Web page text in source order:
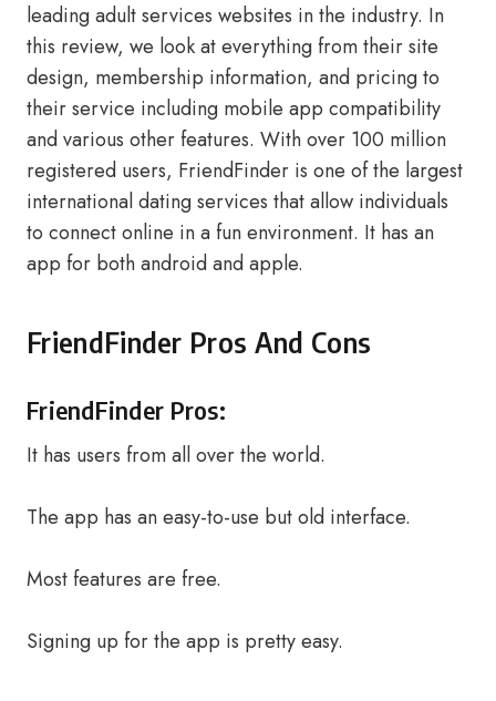
leading adult services websites in the industry. In
this review, we look at everything from their site
design, membership information, and pricing to
their service including mobile app compatibility
and various other features. With over 100 million
registered users, FriendFinder is one of the largest
international dating services that allow individuals
to connect online in a fun environment. It has an
app for both android and apple.
FriendFinder Pros And Cons
FriendFinder Pros:
It has users from all over the world.
The app has an easy-to-use but old interface.
Most features are free.
Signing up for the app is pretty easy.